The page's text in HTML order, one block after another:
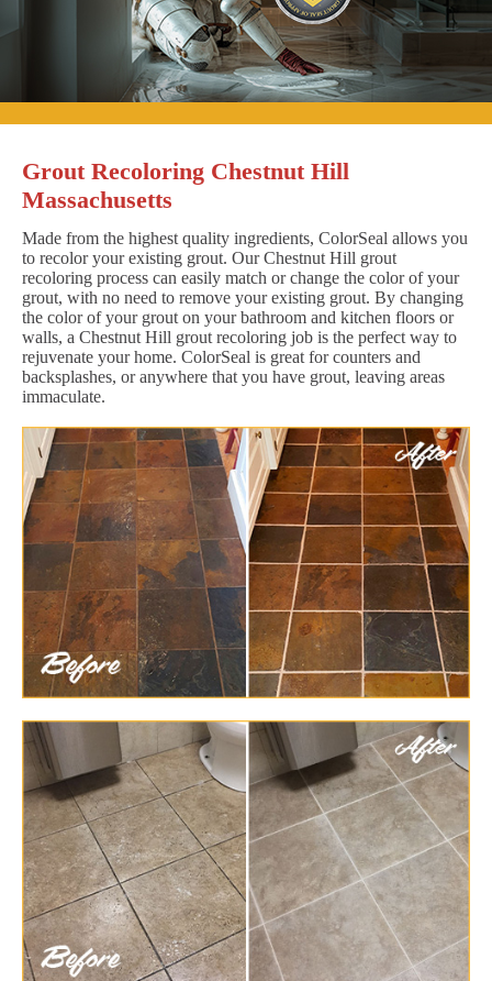
Grout Recoloring Chestnut Hill
Massachusetts
Made from the highest quality ingredients, ColorSeal allows you
to recolor your existing grout. Our Chestnut Hill grout
recoloring process can easily match or change the color of your
grout, with no need to remove your existing grout. By changing
the color of your grout on your bathroom and kitchen floors or
walls, a Chestnut Hill grout recoloring job is the perfect way to
rejuvenate your home. ColorSeal is great for counters and
backsplashes, or anywhere that you have grout, leaving areas
immaculate.